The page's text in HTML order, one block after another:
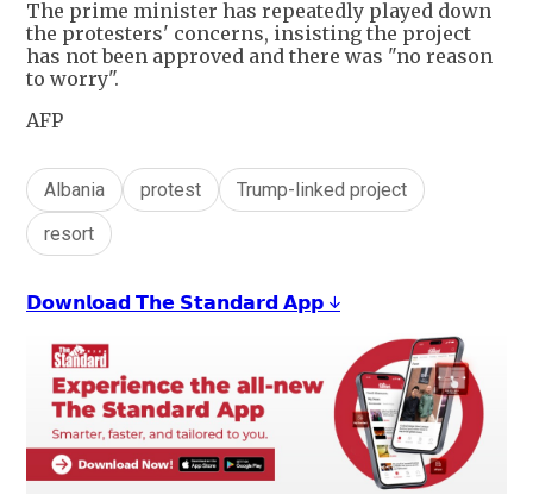
The prime minister has repeatedly played down
the protesters' concerns, insisting the project
has not been approved and there was "no reason
to worry".
AFP
Albania protest
Trump-linked project
resort
𝗗𝗼𝘄𝗻𝗹𝗼𝗮𝗱 𝗧𝗵𝗲 𝗦𝘁𝗮𝗻𝗱𝗮𝗿𝗱 𝗔𝗽𝗽 ↓